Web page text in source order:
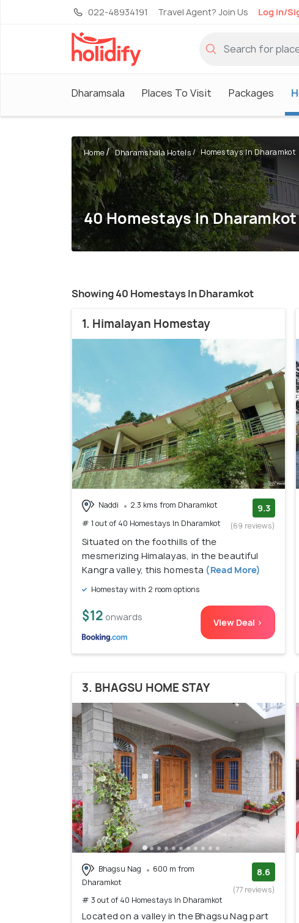
022-48934191 Travel Agent? Join Us Log in/
Dharamsala Places To Visit Packages
Home Dharamshala Hotels Homestays In Dharamkot
40 Homestays In Dharamkot
Showing 40 Homestays In Dharamkot
1. Himalayan Homestay
Naddi
2.3 kms from Dharamkot
# 1 out of 40 Homestays In Dharamkot
9.3
(69 reviews)
Situated on the foothills of the
mesmerizing Himalayas, in the beautiful
Kangra valley, this homesta (Read More)
Homestay with 2 room options
$12 onwards View Deal >
3. BHAGSU HOME STAY
Bhagsu Nag
600 m from
Dharamkot
# 3 out of 40 Homestays In Dharamkot
8.6
(77 reviews)
Located on a valley in the Bhagsu Nag part